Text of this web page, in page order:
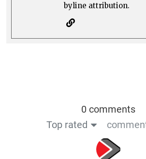
byline attribution.
0 comments
Top rated